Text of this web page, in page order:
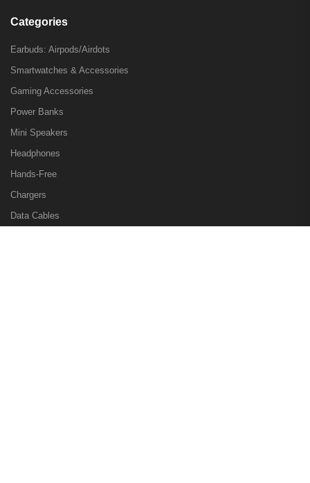
Categories
Earbuds: Airpods/Airdots
Smartwatches & Accessories
Gaming Accessories
Power Banks
Mini Speakers
Headphones
Hands-Free
Chargers
Data Cables